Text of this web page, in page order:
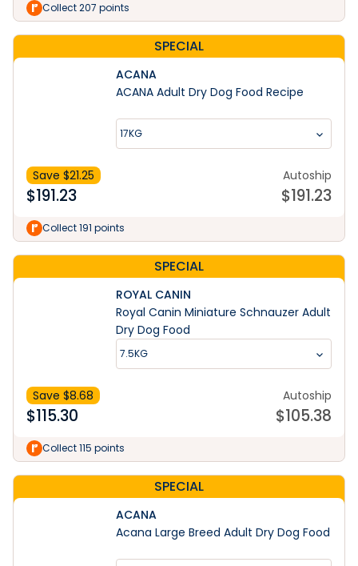
Collect 207 points
SPECIAL
ACANA
ACANA Adult Dry Dog Food Recipe
17KG
Save $21.25
$191.23
Autoship
$191.23
Collect 191 points
SPECIAL
ROYAL CANIN
Royal Canin Miniature Schnauzer Adult
Dry Dog Food
7.5KG
Save $8.68
$115.30
Autoship
$105.38
Collect 115 points
SPECIAL
ACANA
Acana Large Breed Adult Dry Dog Food